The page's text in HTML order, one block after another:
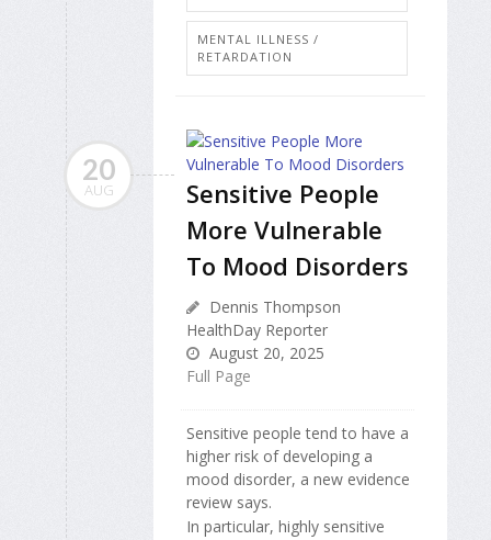
MENTAL ILLNESS /
RETARDATION
20
AUG
Sensitive People
More Vulnerable
To Mood Disorders
Dennis Thompson
HealthDay Reporter
August 20, 2025
Full Page
Sensitive people tend to have a
higher risk of developing a
mood disorder, a new evidence
review says.
In particular, highly sensitive